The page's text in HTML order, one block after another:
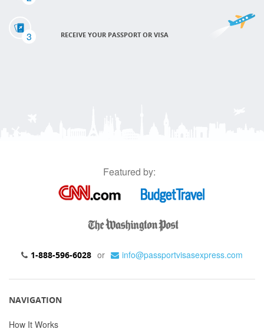
3 RECEIVE YOUR PASSPORT OR VISA
Featured by:
1-888-596-6028 or info@passportvisasexpress.com
NAVIGATION
How It Works